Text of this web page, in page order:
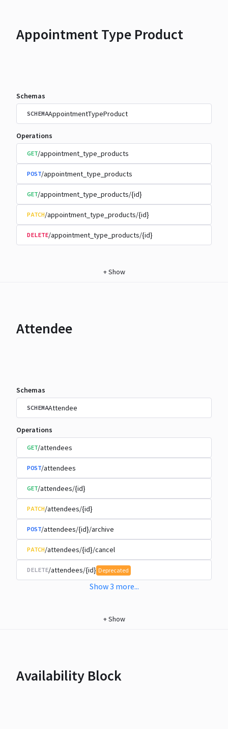
Appointment Type Product
Schemas
SCHEMAAppointmentTypeProduct
Operations
GET/appointment_type_products
POST/appointment_type_products
GET/appointment_type_products/{id}
PATCH/appointment_type_products/{id}
DELETE/appointment_type_products/{id}
+Show
Attendee
Schemas
SCHEMAAttendee
Operations
GET/attendees
POST/attendees
GET/attendees/{id}
PATCH/attendees/{id}
POST/attendees/{id}/archive
PATCH/attendees/{id}/cancel
DELETE/attendees/{id} Deprecated
Show3 more...
+Show
Availability Block